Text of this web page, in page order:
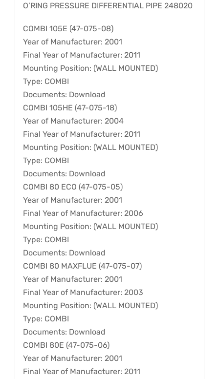
O’RING PRESSURE DIFFERENTIAL PIPE 248020
COMBI 105E (47-075-08)
Year of Manufacturer: 2001
Final Year of Manufacturer: 2011
Mounting Position: (WALL MOUNTED)
Type: COMBI
Documents: Download
COMBI 105HE (47-075-18)
Year of Manufacturer: 2004
Final Year of Manufacturer: 2011
Mounting Position: (WALL MOUNTED)
Type: COMBI
Documents: Download
COMBI 80 ECO (47-075-05)
Year of Manufacturer: 2001
Final Year of Manufacturer: 2006
Mounting Position: (WALL MOUNTED)
Type: COMBI
Documents: Download
COMBI 80 MAXFLUE (47-075-07)
Year of Manufacturer: 2001
Final Year of Manufacturer: 2003
Mounting Position: (WALL MOUNTED)
Type: COMBI
Documents: Download
COMBI 80E (47-075-06)
Year of Manufacturer: 2001
Final Year of Manufacturer: 2011